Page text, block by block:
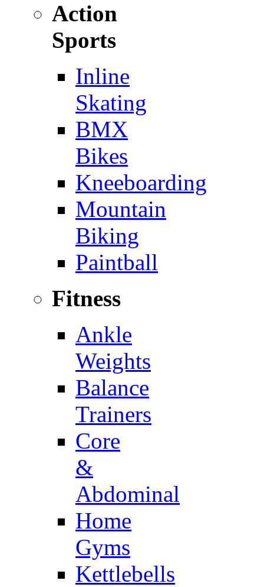
Action
Sports
Inline
Skating
BMX
Bikes
Kneeboarding
Mountain
Biking
Paintball
Fitness
Ankle
Weights
Balance
Trainers
Core
&
Abdominal
Home
Gyms
Kettlebells